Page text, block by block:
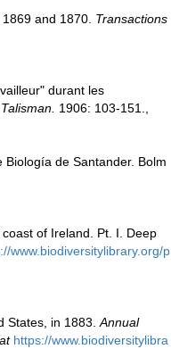
and 1870. Transactions
durant les
1906: 103-151.,
de Santander. Bolm
of Ireland. Pt. I. Deep
www.biodiversitylibrary.org/p
States, in 1883.Annual
https://www.biodiversitylibra